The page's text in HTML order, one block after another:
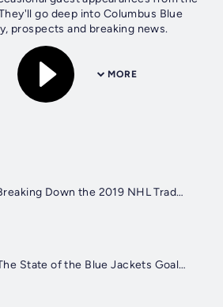
go deep into Columbus Blue
prospects and breaking news.
MORE
Episode 19: Breaking Down the 2019 NHL Trade Deadline
Episode 18: The State of the Blue Jackets Goaltending with Cat Silverman